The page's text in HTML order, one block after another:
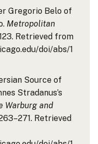
Gregorio Belo of
Metropolitan
Retrieved from
doi/abs/1
Source of
Stradanus’s
Warburg and
Retrieved